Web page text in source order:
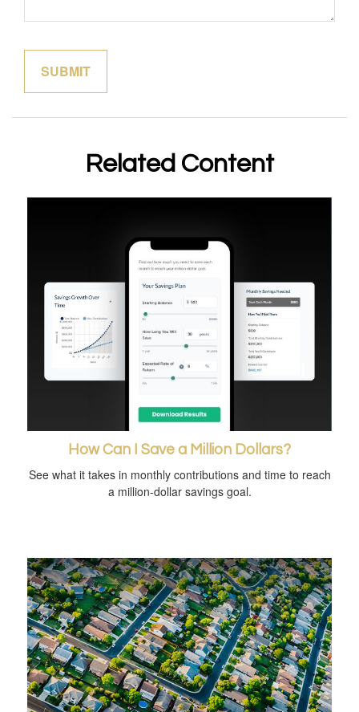
Related Content
How Can I Save a Million Dollars?
See what it takes in monthly contributions and time to reach
a million-dollar savings goal.